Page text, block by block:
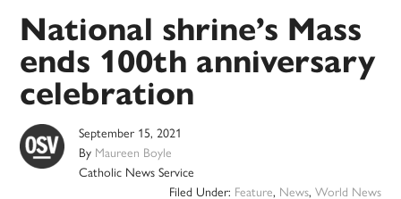
National shrine’s Mass
ends 100th anniversary
celebration
September 15, 2021
By Maureen Boyle
Catholic News Service
Filed Under: Feature, News, World News